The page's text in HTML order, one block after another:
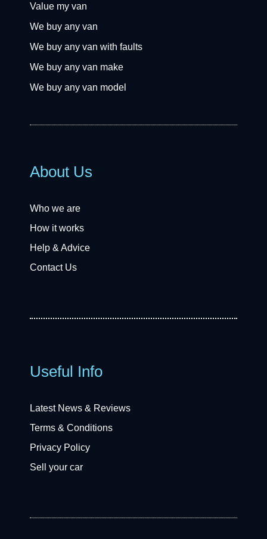
Value my van
We buy any van
We buy any van with faults
We buy any van make
We buy any van model
About Us
Who we are
How it works
Help & Advice
Contact Us
Useful Info
Latest News & Reviews
Terms & Conditions
Privacy Policy
Sell your car